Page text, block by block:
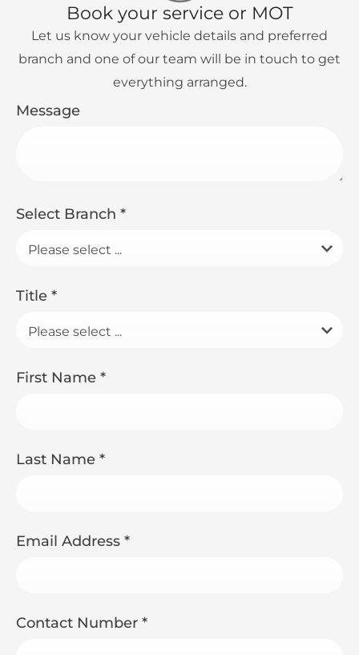
Book your service or MOT
Let us know your vehicle details and preferred
branch and one of our team will be in touch to get
everything arranged.
Message
Select Branch *
Please select ...
Title *
Please select ...
First Name *
Last Name *
Email Address *
Contact Number *